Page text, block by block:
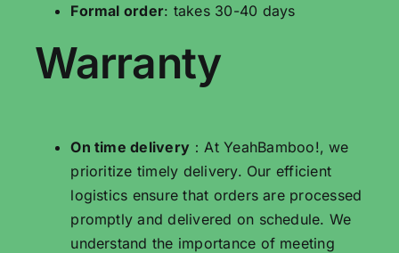
Formal order: takes 30-40 days
Warranty
On time delivery ：At YeahBamboo!, we
prioritize timely delivery. Our efficient
logistics ensure that orders are processed
promptly and delivered on schedule. We
understand the importance of meeting